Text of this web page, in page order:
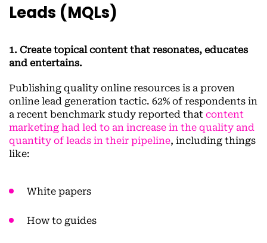
Leads (MQLs)
1. Create topical content that resonates, educates
and entertains.
Publishing quality online resources is a proven
online lead generation tactic. 62% of respondents in
a recent benchmark study reported that content
marketing had led to an increase in the quality and
quantity of leads in their pipeline, including things
like:
White papers
How to guides